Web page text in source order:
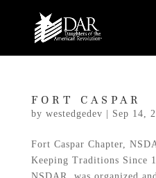
FORT CASPAR
by westedgedev Sep 14,
Fort Caspar Chapter,
Keeping Traditions Since